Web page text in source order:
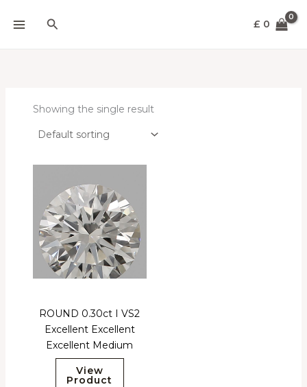
Search £ 0
Showing the single result
ROUND 0.30ct I VS2
Excellent Excellent
Excellent Medium
View
Product